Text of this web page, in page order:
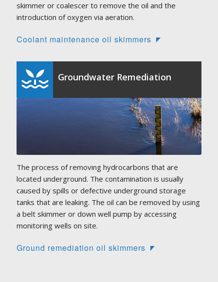
skimmer or coalescer to remove the oil and the
introduction of oxygen via aeration.
Coolant maintenance oil skimmers
Groundwater Remediation
The process of removing hydrocarbons that are
located underground. The contamination is usually
caused by spills or defective underground storage
tanks that are leaking. The oil can be removed by using
a belt skimmer or down well pump by accessing
monitoring wells on site.
Ground remediation oil skimmers